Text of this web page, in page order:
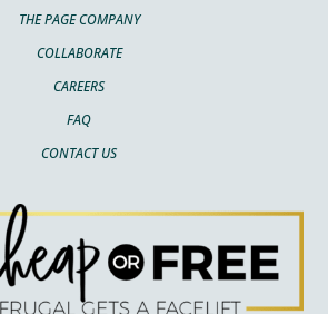
THE PAGE COMPANY
COLLABORATE
CAREERS
FAQ
CONTACT US